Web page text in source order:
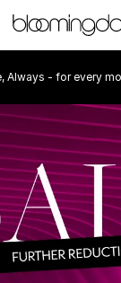
Sale
Always - for every